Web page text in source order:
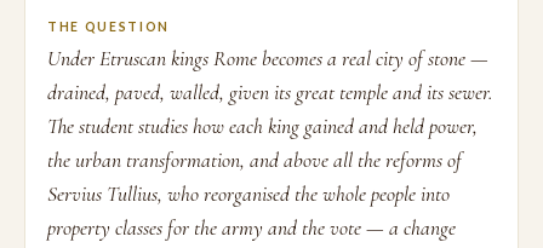
THE QUESTION
Under Etruscan kings Rome becomes a real city of stone —
drained, paved, walled, given its great temple and its sewer.
The student studies how each king gained and held power,
the urban transformation, and above all the reforms of
Servius Tullius, who reorganised the whole people into
property classes for the army and the vote — a change